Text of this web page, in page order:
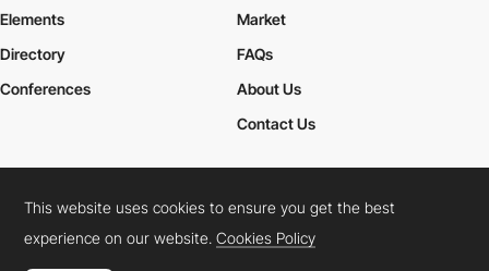
Elements
Market
Directory
Conferences
FAQs
About Us
Contact Us
Cookies PolicyLegal TermsPrivacy Policy
Connect: InstagramLinkedInTwitterFacebookYouTube
This website uses cookies to ensure you get the best
experience on our website.Cookies Policy